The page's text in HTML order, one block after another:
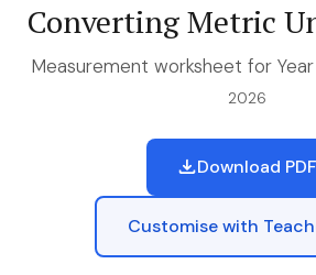
Converting Metric
Measurement worksheet for Year
2026
Download PDF
Customise with